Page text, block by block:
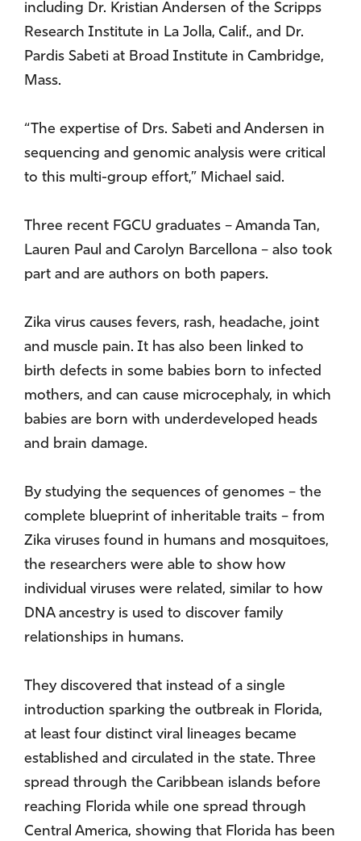
including Dr. Kristian Andersen of the Scripps
Research Institute in La Jolla, Calif., and Dr.
Pardis Sabeti at Broad Institute in Cambridge,
Mass.
“The expertise of Drs. Sabeti and Andersen in
sequencing and genomic analysis were critical
to this multi-group effort,” Michael said.
Three recent FGCU graduates – Amanda Tan,
Lauren Paul and Carolyn Barcellona – also took
part and are authors on both papers.
Zika virus causes fevers, rash, headache, joint
and muscle pain. It has also been linked to
birth defects in some babies born to infected
mothers, and can cause microcephaly, in which
babies are born with underdeveloped heads
and brain damage.
By studying the sequences of genomes – the
complete blueprint of inheritable traits – from
Zika viruses found in humans and mosquitoes,
the researchers were able to show how
individual viruses were related, similar to how
DNA ancestry is used to discover family
relationships in humans.
They discovered that instead of a single
introduction sparking the outbreak in Florida,
at least four distinct viral lineages became
established and circulated in the state. Three
spread through the Caribbean islands before
reaching Florida while one spread through
Central America, showing that Florida has been